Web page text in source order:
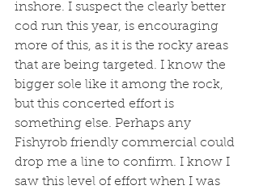
inshore. I suspect the clearly better
cod run this year, is encouraging
more of this, as it is the rocky areas
that are being targeted. I know the
bigger sole like it among the rock,
but this concerted effort is
something else. Perhaps any
Fishyrob friendly commercial could
drop me a line to confirm. I know I
saw this level of effort when I was